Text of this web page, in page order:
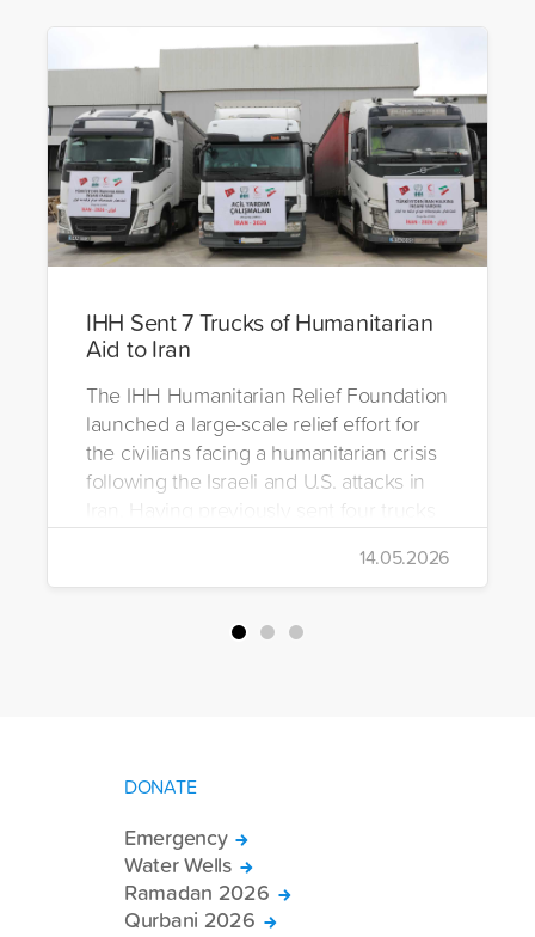
IHH Sent 7 Trucks of Humanitarian
Aid to Iran
The IHH Humanitarian Relief Foundation
launched a large-scale relief effort for
the civilians facing a humanitarian crisis
following the Israeli and U.S. attacks in
Iran. Having previously sent four trucks
more trucks loaded with medicine, food
packages, and basic necessities to the
14.05.2026
DONATE
Emergency
Water Wells
Ramadan 2026
Qurbani 2026